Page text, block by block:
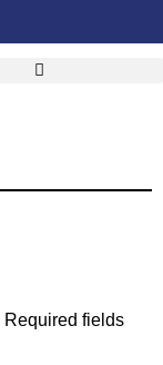
Required fields